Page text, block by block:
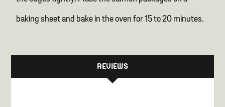
baking sheet and bake in the oven for 15 to 20 minutes.
REVIEWS